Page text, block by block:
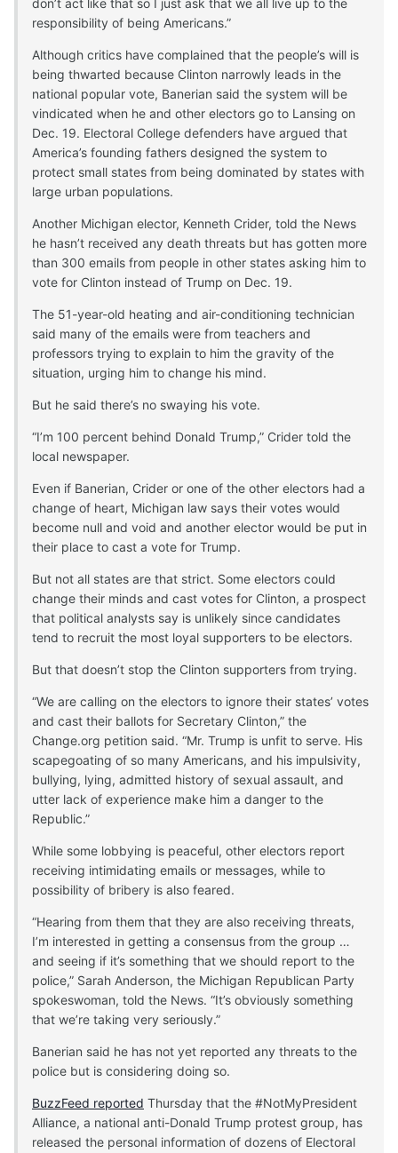
don’t act like that so I just ask that we all live up to the
responsibility of being Americans.”
Although critics have complained that the people’s will is
being thwarted because Clinton narrowly leads in the
national popular vote, Banerian said the system will be
vindicated when he and other electors go to Lansing on
Dec. 19. Electoral College defenders have argued that
America’s founding fathers designed the system to
protect small states from being dominated by states with
large urban populations.
Another Michigan elector, Kenneth Crider, told the News
he hasn’t received any death threats but has gotten more
than 300 emails from people in other states asking him to
vote for Clinton instead of Trump on Dec. 19.
The 51-year-old heating and air-conditioning technician
said many of the emails were from teachers and
professors trying to explain to him the gravity of the
situation, urging him to change his mind.
But he said there’s no swaying his vote.
“I’m 100 percent behind Donald Trump,” Crider told the
local newspaper.
Even if Banerian, Crider or one of the other electors had a
change of heart, Michigan law says their votes would
become null and void and another elector would be put in
their place to cast a vote for Trump.
But not all states are that strict. Some electors could
change their minds and cast votes for Clinton, a prospect
that political analysts say is unlikely since candidates
tend to recruit the most loyal supporters to be electors.
But that doesn’t stop the Clinton supporters from trying.
“We are calling on the electors to ignore their states’ votes
and cast their ballots for Secretary Clinton,” the
Change.org petition said. “Mr. Trump is unfit to serve. His
scapegoating of so many Americans, and his impulsivity,
bullying, lying, admitted history of sexual assault, and
utter lack of experience make him a danger to the
Republic.”
While some lobbying is peaceful, other electors report
receiving intimidating emails or messages, while to
possibility of bribery is also feared.
“Hearing from them that they are also receiving threats,
I’m interested in getting a consensus from the group …
and seeing if it’s something that we should report to the
police,” Sarah Anderson, the Michigan Republican Party
spokeswoman, told the News. “It’s obviously something
that we’re taking very seriously.”
Banerian said he has not yet reported any threats to the
police but is considering doing so.
BuzzFeed reported Thursday that the #NotMyPresident
Alliance, a national anti-Donald Trump protest group, has
released the personal information of dozens of Electoral